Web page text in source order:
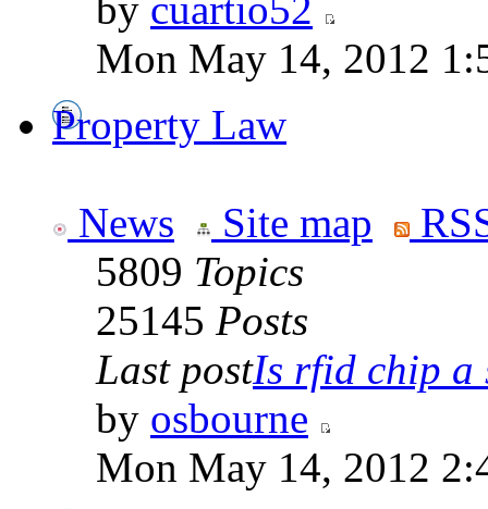
by cuartio52
Mon May 14, 2012
Property Law
News Site map
5809 Topics
25145 Posts
Last postIs rfid chip a
by osbourne
Mon May 14, 2012